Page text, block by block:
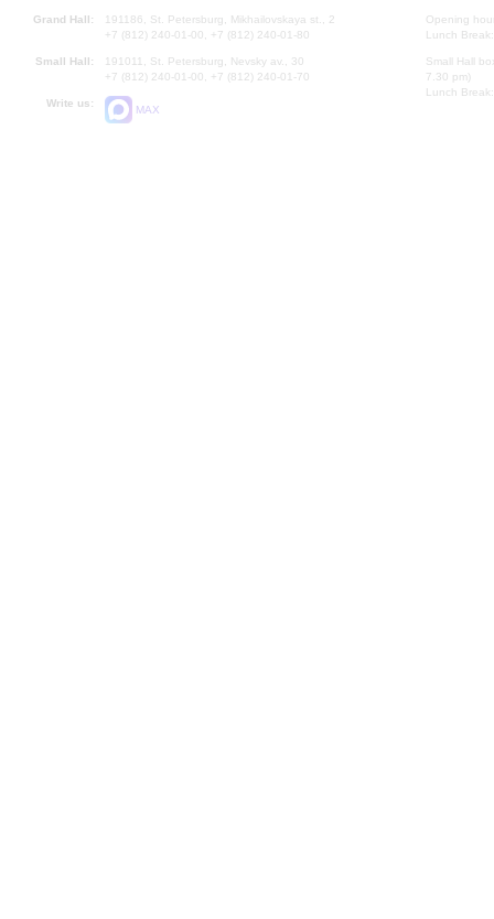
Grand Hall:
191186, St. Petersburg, Mikhailovskaya st., 2
+7 (812) 240-01-00, +7 (812) 240-01-80
Small Hall:
191011, St. Petersburg, Nevsky av., 30
+7 (812) 240-01-00, +7 (812) 240-01-70
Write us:
MAX
Opening
Lunch
Small Hall
7.30 pm)
Lunch